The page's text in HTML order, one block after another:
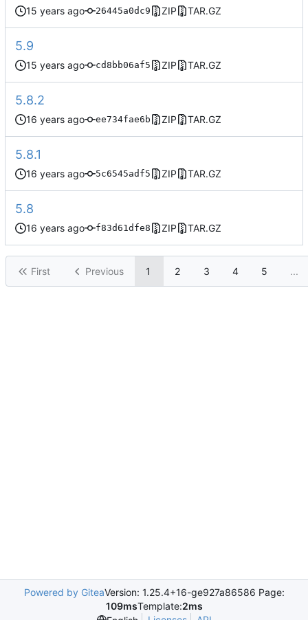
26445a0dc9 ZIP TAR.GZ
5.9
cd8bb06af5 ZIP TAR.GZ
5.8.2
ee734fae6b ZIP TAR.GZ
5.8.1
5c6545adf5 ZIP TAR.GZ
5.8
f83d61dfe8 ZIP TAR.GZ
First Previous 1 2 3 4 5 ...
Powered by GiteaVersion: 1.25.4+16-ge927a86586 Page:
109msTemplate:2ms